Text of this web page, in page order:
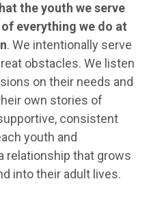
the youth we serve
everything we do at
. We intentionally serve
obstacles. We listen
on their needs and
own stories of
consistent
youth and
relationship that grows
into their adult lives.